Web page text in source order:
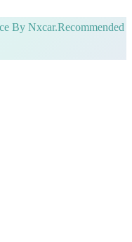
By Nxcar.Recommended